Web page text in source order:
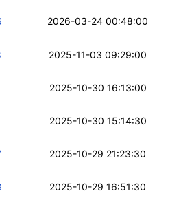
2026-03-24 00:48:00
2025-11-03 09:29:00
2025-10-30 16:13:00
2025-10-30 15:14:30
2025-10-29 21:23:30
2025-10-29 16:51:30